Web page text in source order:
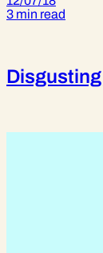
3 min read